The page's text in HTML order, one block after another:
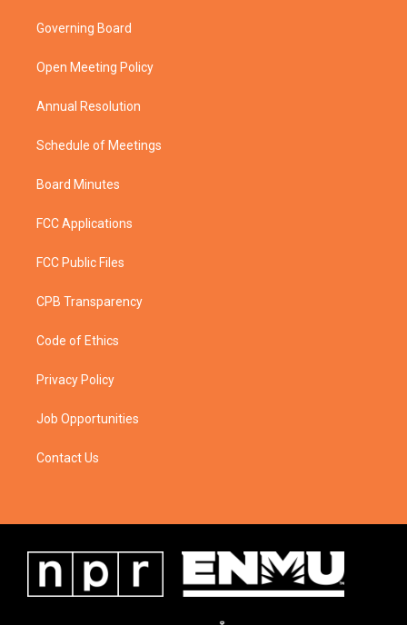
t
e
a
g
a
Governing Board
Open Meeting Policy
Annual Resolution
Schedule of Meetings
Board Minutes
FCC Applications
FCC Public Files
CPB Transparency
Code of Ethics
Privacy Policy
Job Opportunities
Contact Us